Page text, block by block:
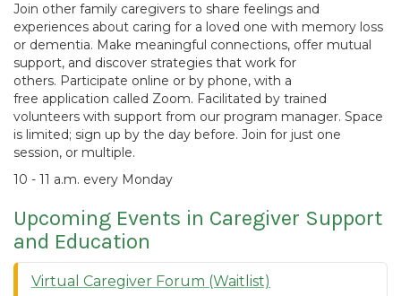
Join other family caregivers to share feelings and
experiences about caring for a loved one with memory loss
or dementia. Make meaningful connections, offer mutual
support, and discover strategies that work for
others. Participate online or by phone, with a
free application called Zoom. Facilitated by trained
volunteers with support from our program manager. Space
is limited; sign up by the day before. Join for just one
session, or multiple.
10 - 11 a.m. every Monday
Upcoming Events in Caregiver Support
and Education
Virtual Caregiver Forum (Waitlist)